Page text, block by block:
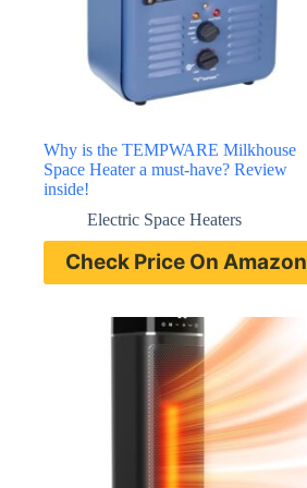
Why is the TEMPWARE Milkhouse
Space Heater a must-have? Review
inside!
Electric Space Heaters
Check Price On Amazon